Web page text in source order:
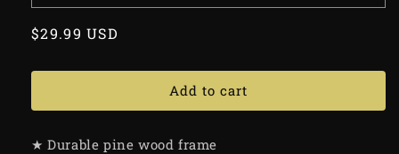
Regular
$29.99 USD
Add to cart
★ Durable pine wood frame